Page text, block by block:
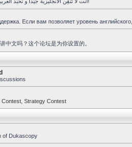
Если вам позволяет уровень
中文吗？这个论坛是为你设置的。
Contest Strategy Contest
of Dukascopy